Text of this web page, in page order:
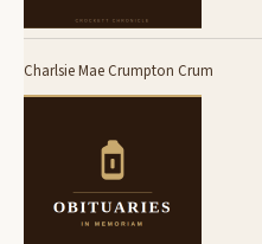
Charlsie Mae Crumpton Crum